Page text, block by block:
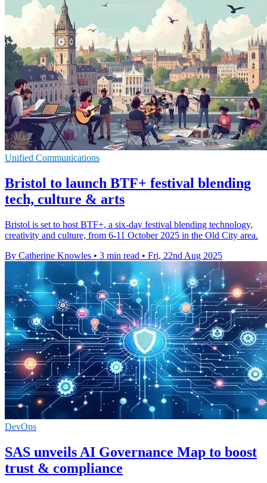
Unified Communications
Bristol to launch BTF+ festival blending
tech, culture & arts
Bristol is set to host BTF+, a six-day festival blending technology,
creativity and culture, from 6-11 October 2025 in the Old City area.
By Catherine Knowles • 3 min read • Fri, 22nd Aug 2025
DevOps
SAS unveils AI Governance Map to boost
trust & compliance